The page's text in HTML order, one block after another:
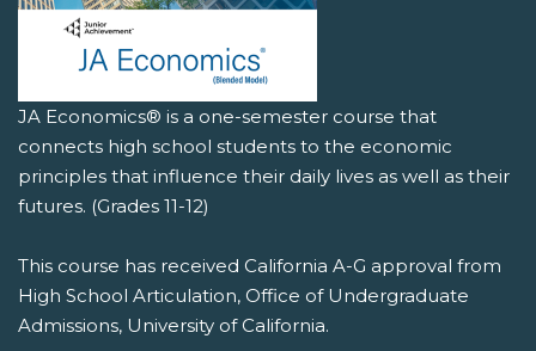
JA Economics® is a one-semester course that
connects high school students to the economic
principles that influence their daily lives as well as their
futures. (Grades 11-12)
This course has received California A-G approval from
High School Articulation, Office of Undergraduate
Admissions, University of California.